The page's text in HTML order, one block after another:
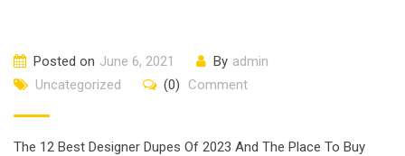
Posted on June 6, 2021 By admin
Uncategorized
(0) Comment
The 12 Best Designer Dupes Of 2023 And The Place To Buy